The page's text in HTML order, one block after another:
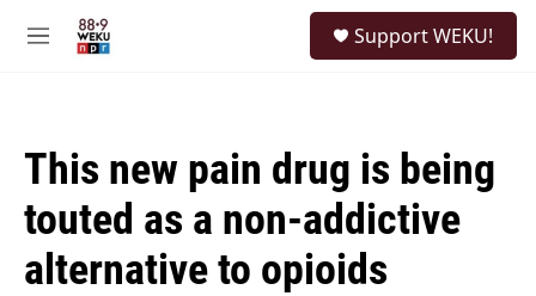
M
Support WEKU!
This new pain drug is being
touted as a non-addictive
alternative to opioids